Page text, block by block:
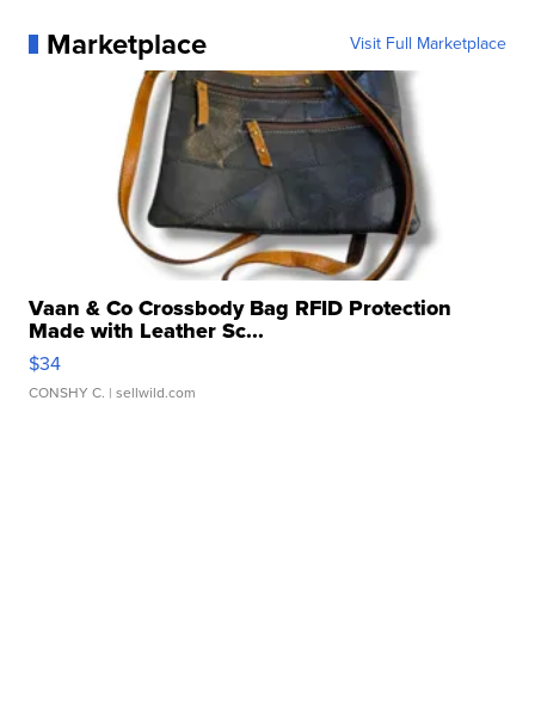
Marketplace Visit Full Marketplace
Vaan & Co Crossbody Bag RFID Protection
Made with Leather Sc...
$34
CONSHY C. | sellwild.com